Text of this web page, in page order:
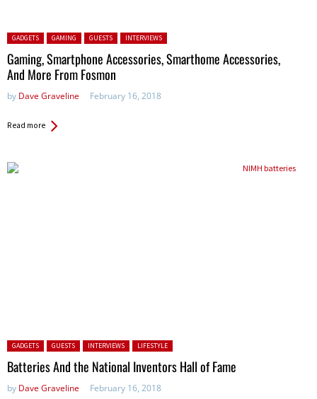
Posted in:
GADGETS GAMING GUESTS INTERVIEWS
Gaming, Smartphone Accessories, Smarthome Accessories,
And More From Fosmon
by Dave Graveline February 16, 2018
Read more
Posted in:
GADGETS GUESTS INTERVIEWS LIFESTYLE
Batteries And the National Inventors Hall of Fame
by Dave Graveline February 16, 2018